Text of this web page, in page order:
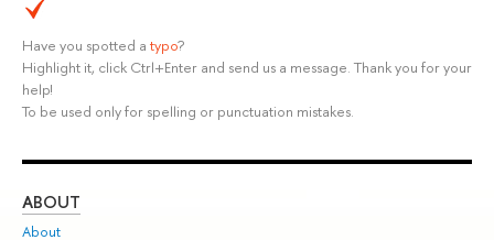
Have you spotted a typo?
Highlight it, click Ctrl+Enter and send us a message. Thank you for your
help!
To be used only for spelling or punctuation mistakes.
ABOUT
About